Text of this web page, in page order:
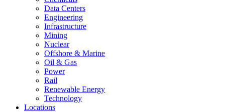
Data Centers
Engineering
Infrastructure
Mining
Nuclear
Offshore & Marine
Oil & Gas
Power
Rail
Renewable Energy
Technology
Locations